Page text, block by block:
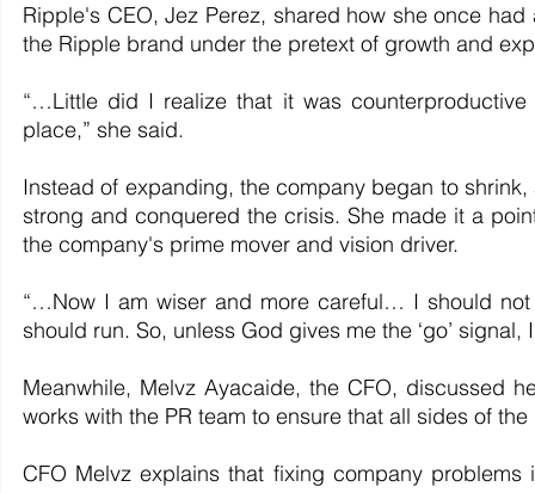
Ripple's CEO, Jez Perez, shared how she once
the Ripple brand under the pretext of growth and
“…Little did I realize that it was
place,” she said.
Instead of expanding, the company began to
strong and conquered the crisis. She made it a
the company's prime mover and vision driver.
“…Now I am wiser and more careful… I should
should run. So, unless God gives me the ‘go’
Meanwhile, Melvz Ayacaide, the CFO, discussed
works with the PR team to ensure that all sides of
CFO Melvz explains that fixing company